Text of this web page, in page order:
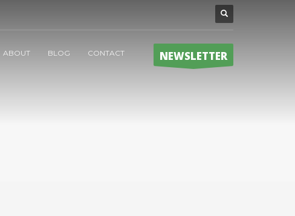
ABOUT BLOG CONTACT NEWSLETTER